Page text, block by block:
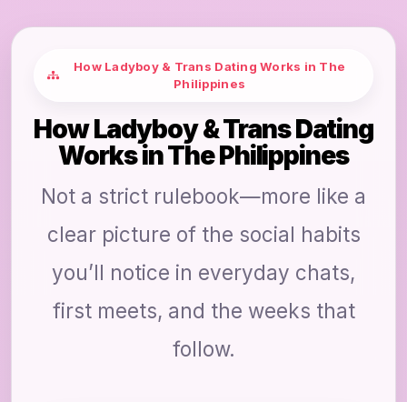
How Ladyboy & Trans Dating Works in The
Philippines
How Ladyboy & Trans Dating
Works in The Philippines
Not a strict rulebook—more like a
clear picture of the social habits
you’ll notice in everyday chats,
first meets, and the weeks that
follow.